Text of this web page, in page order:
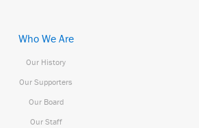
Who We Are
Our History
Our Supporters
Our Board
Our Staff